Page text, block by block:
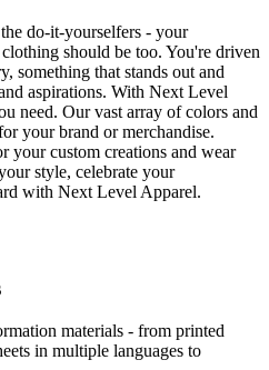
do-it-yourselfers - your
should be too. You're driven
something that stands out and
aspirations. With Next Level
need. Our vast array of colors and
your brand or merchandise.
your custom creations and wear
style, celebrate your
with Next Level Apparel.
materials - from printed
in multiple languages to